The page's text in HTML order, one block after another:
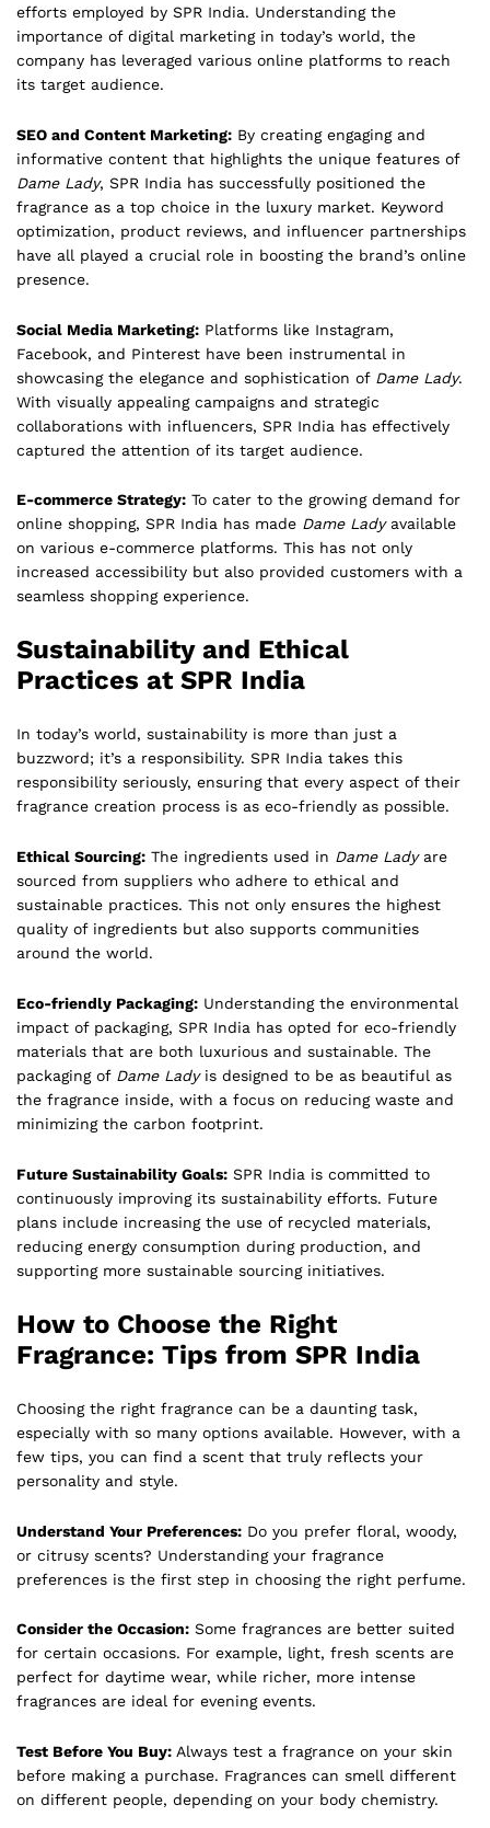
efforts employed by SPR India. Understanding the
importance of digital marketing in today’s world, the
company has leveraged various online platforms to reach
its target audience.
SEO and Content Marketing: By creating engaging and
informative content that highlights the unique features of
Dame Lady, SPR India has successfully positioned the
fragrance as a top choice in the luxury market. Keyword
optimization, product reviews, and influencer partnerships
have all played a crucial role in boosting the brand’s online
presence.
Social Media Marketing: Platforms like Instagram,
Facebook, and Pinterest have been instrumental in
showcasing the elegance and sophistication of Dame Lady.
With visually appealing campaigns and strategic
collaborations with influencers, SPR India has effectively
captured the attention of its target audience.
E-commerce Strategy: To cater to the growing demand for
online shopping, SPR India has made Dame Ladyavailable
on various e-commerce platforms. This has not only
increased accessibility but also provided customers with a
seamless shopping experience.
Sustainability and Ethical
Practices at SPR India
In today’s world, sustainability is more than just a
buzzword; it’s a responsibility. SPR India takes this
responsibility seriously, ensuring that every aspect of their
fragrance creation process is as eco-friendly as possible.
Ethical Sourcing: The ingredients used in Dame Ladyare
sourced from suppliers who adhere to ethical and
sustainable practices. This not only ensures the highest
quality of ingredients but also supports communities
around the world.
Eco-friendly Packaging: Understanding the environmental
impact of packaging, SPR India has opted for eco-friendly
materials that are both luxurious and sustainable. The
packaging of Dame Ladyis designed to be as beautiful as
the fragrance inside, with a focus on reducing waste and
minimizing the carbon footprint.
Future Sustainability Goals: SPR India is committed to
continuously improving its sustainability efforts. Future
plans include increasing the use of recycled materials,
reducing energy consumption during production, and
supporting more sustainable sourcing initiatives.
How to Choose the Right
Fragrance: Tips from SPR India
Choosing the right fragrance can be a daunting task,
especially with so many options available. However, with a
few tips, you can find a scent that truly reflects your
personality and style.
Understand Your Preferences: Do you prefer floral, woody,
or citrusy scents? Understanding your fragrance
preferences is the first step in choosing the right perfume.
Consider the Occasion: Some fragrances are better suited
for certain occasions. For example, light, fresh scents are
perfect for daytime wear, while richer, more intense
fragrances are ideal for evening events.
Test Before You Buy: Always test a fragrance on your skin
before making a purchase. Fragrances can smell different
on different people, depending on your body chemistry.